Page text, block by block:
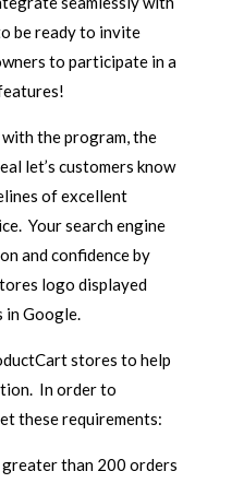
be ready to invite
to participate in a
the program, the
let’s customers know
of excellent
Your search engine
and confidence by
logo displayed
in Google.
stores to help
In order to
these requirements:
than 200 orders